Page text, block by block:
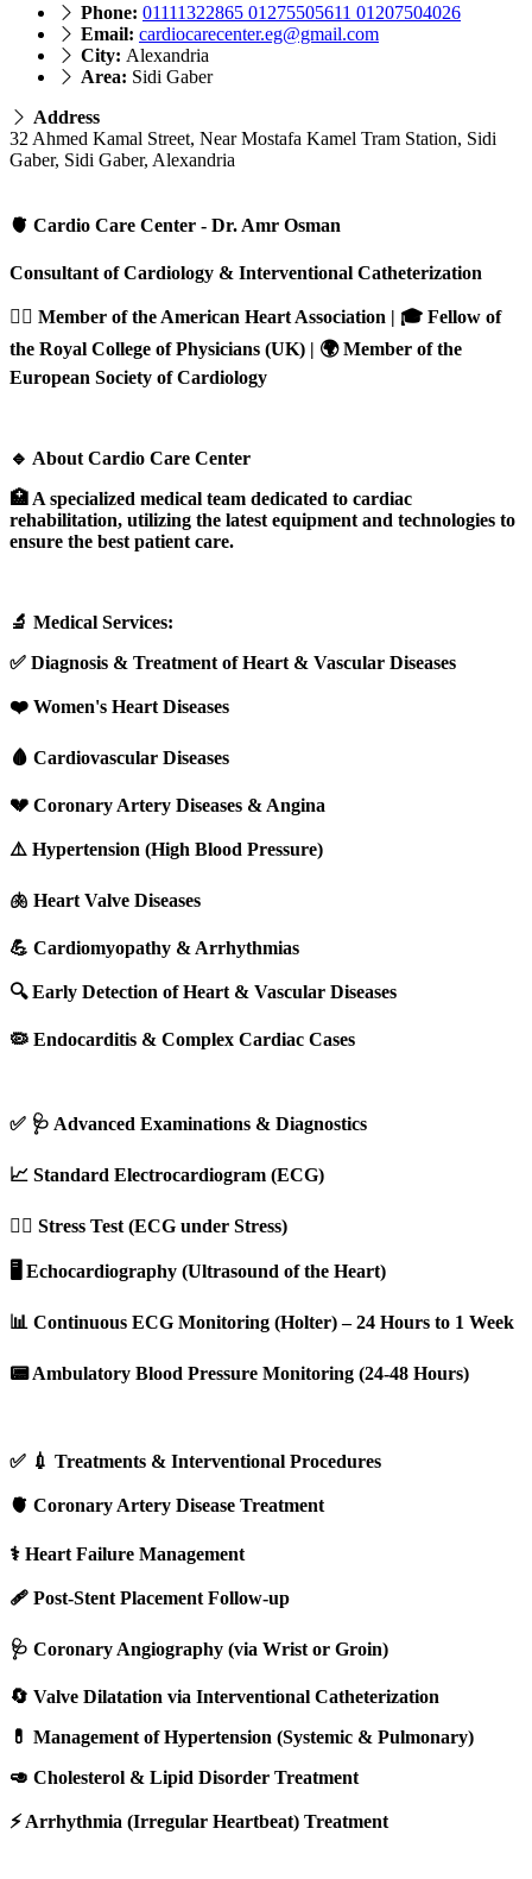
Phone: 01111322865 01275505611 01207504026
Email: cardiocarecenter.eg@gmail.com
City: Alexandria
Area: Sidi Gaber
Address
32 Ahmed Kamal Street, Near Mostafa Kamel Tram Station, Sidi
Gaber, Sidi Gaber, Alexandria
🫀 Cardio Care Center - Dr. Amr Osman
Consultant of Cardiology & Interventional Catheterization
👨‍⚕️ Member of the American Heart Association | 🎓 Fellow of
the Royal College of Physicians (UK) | 🌍 Member of the
European Society of Cardiology
🔹 About Cardio Care Center
🏥 A specialized medical team dedicated to cardiac
rehabilitation, utilizing the latest equipment and technologies to
ensure the best patient care.
🔬 Medical Services:
✅ Diagnosis & Treatment of Heart & Vascular Diseases
❤️ Women's Heart Diseases
🩸 Cardiovascular Diseases
💔 Coronary Artery Diseases & Angina
⚠️ Hypertension (High Blood Pressure)
🫁 Heart Valve Diseases
💪 Cardiomyopathy & Arrhythmias
🔍 Early Detection of Heart & Vascular Diseases
🦠 Endocarditis & Complex Cardiac Cases
✅ 🩺 Advanced Examinations & Diagnostics
📈 Standard Electrocardiogram (ECG)
🏃‍♂️ Stress Test (ECG under Stress)
🖥️ Echocardiography (Ultrasound of the Heart)
📊 Continuous ECG Monitoring (Holter) – 24 Hours to 1 Week
📟 Ambulatory Blood Pressure Monitoring (24-48 Hours)
✅ 💉 Treatments & Interventional Procedures
🫀 Coronary Artery Disease Treatment
⚕️ Heart Failure Management
🩹 Post-Stent Placement Follow-up
🩺 Coronary Angiography (via Wrist or Groin)
🔄 Valve Dilatation via Interventional Catheterization
💊 Management of Hypertension (Systemic & Pulmonary)
🥑 Cholesterol & Lipid Disorder Treatment
⚡ Arrhythmia (Irregular Heartbeat) Treatment